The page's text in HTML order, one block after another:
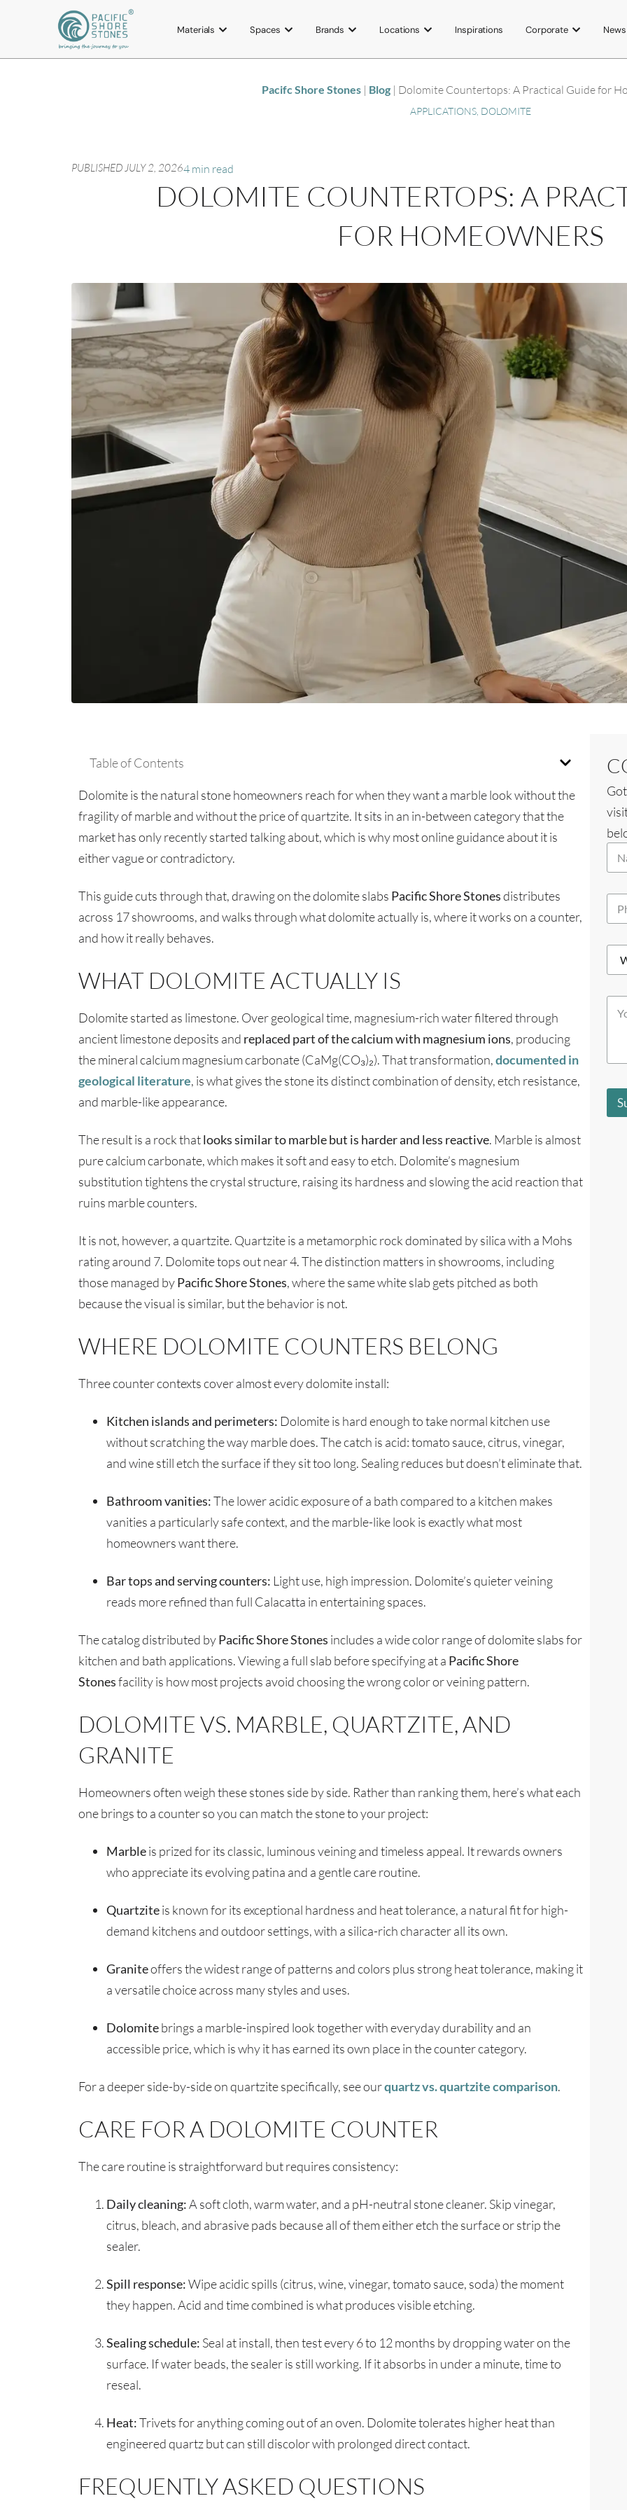
Materials Spaces Brands Locations Inspirations Corporate News
Pacifc Shore Stones | Blog | Dolomite Countertops: A Practical Guide for
APPLICATIONS, DOLOMITE
PUBLISHEDJULY 2, 20264 min read
DOLOMITE COUNTERTOPS: A
FOR HOMEOWNERS
Table of Contents
Dolomite is the natural stone homeowners reach for when they want a marble look without the
fragility of marble and without the price of quartzite. It sits in an in-between category that the
market has only recently started talking about, which is why most online guidance about it is
either vague or contradictory.
This guide cuts through that, drawing on the dolomite slabs Pacific Shore Stonesdistributes
across 17 showrooms, and walks through what dolomite actually is, where it works on a counter,
and how it really behaves.
WHAT DOLOMITE ACTUALLY IS
Dolomite started as limestone. Over geological time, magnesium-rich water filtered through
ancient limestone deposits and replaced part of the calcium with magnesium ions, producing
the mineral calcium magnesium carbonate (CaMg(CO₃)₂). That transformation,documented in
geological literature, is what gives the stone its distinct combination of density, etch resistance,
and marble-like appearance.
The result is a rock thatlooks similar to marble but is harder and less reactive. Marble is almost
pure calcium carbonate, which makes it soft and easy to etch. Dolomite’s magnesium
substitution tightens the crystal structure, raising its hardness and slowing the acid reaction that
ruins marble counters.
It is not, however, a quartzite. Quartzite is a metamorphic rock dominated by silica with a Mohs
rating around 7. Dolomite tops out near 4. The distinction matters in showrooms, including
those managed byPacific Shore Stones, where the same white slab gets pitched as both
because the visual is similar, but the behavior is not.
WHERE DOLOMITE COUNTERS BELONG
Three counter contexts cover almost every dolomite install:
Kitchen islands and perimeters: Dolomite is hard enough to take normal kitchen use
without scratching the way marble does. The catch is acid: tomato sauce, citrus, vinegar,
and wine still etch the surface if they sit too long. Sealing reduces but doesn’t eliminate that.
Bathroom vanities:The lower acidic exposure of a bath compared to a kitchen makes
vanities a particularly safe context, and the marble-like look is exactly what most
homeowners want there.
Bar tops and serving counters: Light use, high impression. Dolomite’s quieter veining
reads more refined than full Calacatta in entertaining spaces.
The catalog distributed byPacific Shore Stones includes a wide color range of dolomite slabs for
kitchen and bath applications. Viewing a full slab before specifying at a Pacific Shore
Stonesfacility is how most projects avoid choosing the wrong color or veining pattern.
DOLOMITE VS. MARBLE, QUARTZITE, AND
GRANITE
Homeowners often weigh these stones side by side. Rather than ranking them, here’s what each
one brings to a counter so you can match the stone to your project:
Marbleis prized for its classic, luminous veining and timeless appeal. It rewards owners
who appreciate its evolving patina and a gentle care routine.
Quartziteis known for its exceptional hardness and heat tolerance, a natural fit for high-
demand kitchens and outdoor settings, with a silica-rich character all its own.
Graniteoffers the widest range of patterns and colors plus strong heat tolerance, making it
a versatile choice across many styles and uses.
Dolomitebrings a marble-inspired look together with everyday durability and an
accessible price, which is why it has earned its own place in the counter category.
For a deeper side-by-side on quartzite specifically, see ourquartz vs. quartzite comparison.
CARE FOR A DOLOMITE COUNTER
The care routine is straightforward but requires consistency:
Daily cleaning:A soft cloth, warm water, and a pH-neutral stone cleaner. Skip vinegar,
citrus, bleach, and abrasive pads because all of them either etch the surface or strip the
sealer.
Spill response:Wipe acidic spills (citrus, wine, vinegar, tomato sauce, soda) the moment
they happen. Acid and time combined is what produces visible etching.
Sealing schedule: Seal at install, then test every 6 to 12 months by dropping water on the
surface. If water beads, the sealer is still working. If it absorbs in under a minute, time to
reseal.
Heat:Trivets for anything coming out of an oven. Dolomite tolerates higher heat than
engineered quartz but can still discolor with prolonged direct contact.
FREQUENTLY ASKED QUESTIONS
N
y
*
N
m
P
o
W
i
Y
e
g